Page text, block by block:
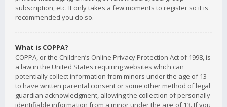
subscription, etc. It only takes a few moments to register so it is
recommended you do so.
What is COPPA?
COPPA, or the Children’s Online Privacy Protection Act of 1998, is
a law in the United States requiring websites which can
potentially collect information from minors under the age of 13
to have written parental consent or some other method of legal
guardian acknowledgment, allowing the collection of personally
identifiable information from a minor under the age of 13. If you